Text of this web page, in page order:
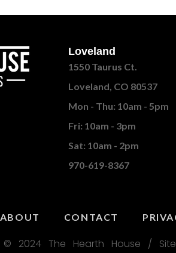
Loveland
1550 Taurus Ct.
Loveland, CO 80537
Mon - Thu: 10am - 5pm
Fri: 10am - 3pm
Sat: 10am - 2pm
970-619-8367
ABOUT CONTACT
© 2024 The Hearth House /